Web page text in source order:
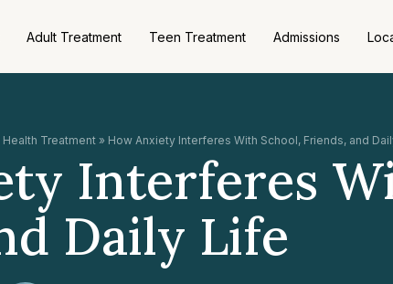
Adult Treatment Teen Treatment Admissions
Treatment » How Anxiety Interferes With School, Friends, and
Interferes
Daily Life